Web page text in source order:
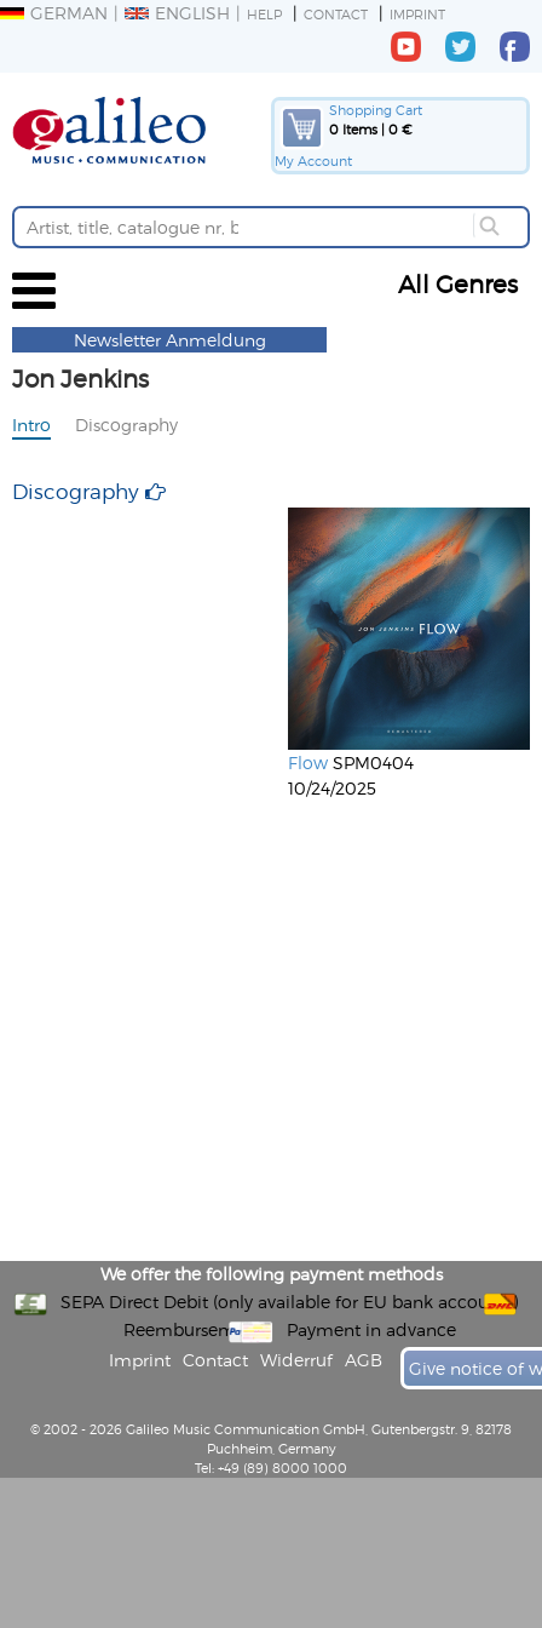
GERMAN ENGLISH HELP CONTACT IMPRINT
Shopping Cart
0 Items | 0 €
My Account
All Genres
Newsletter Anmeldung
Jon Jenkins
Intro Discography
Discography
Flow SPM0404
10/24/2025
We offer the following payment methods
SEPA Direct Debit (only available for EU bank accounts)
Reembursement
Payment in advance
Imprint
Contact Widerruf AGB Give notice of
© 2002 - 2026 Galileo Music Communication GmbH, Gutenbergstr. 9, 82178
Puchheim, Germany
Tel: +49 (89) 8000 1000